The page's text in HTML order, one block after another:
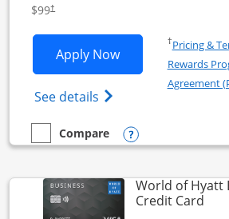
$99†
Apply NowOpens IHG One
See details Opens IHG One
†Pricing &
Rewards
Agreement
empty checkbox
Compare
Compare the IHG One Rewards
Opens
World of Hyatt
Credit Card